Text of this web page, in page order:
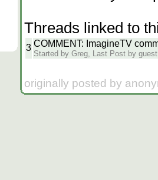
Threads linked to
3 COMMENT: ImagineTV
Started by Greg, Last Post by guest
originally posted by